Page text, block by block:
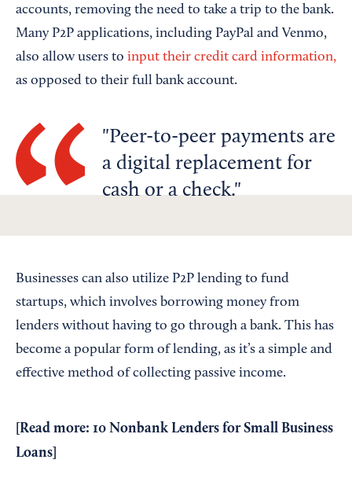
accounts, removing the need to take a trip to the bank.
Many P2P applications, including PayPal and Venmo,
also allow users to input their credit card information,
as opposed to their full bank account.
Peer-to-peer payments are
a digital replacement for
cash or a check.
Businesses can also utilize P2P lending to fund
startups, which involves borrowing money from
lenders without having to go through a bank. This has
become a popular form of lending, as it’s a simple and
effective method of collecting passive income.
[Read more: 10 Nonbank Lenders for Small Business
Loans